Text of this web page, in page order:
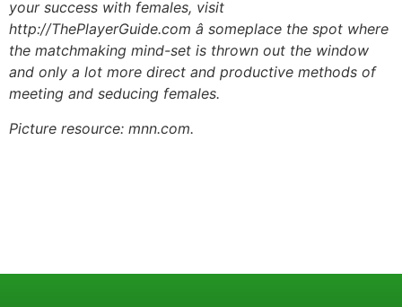
your success with females, visit
http://ThePlayerGuide.com â someplace the spot where
the matchmaking mind-set is thrown out the window
and only a lot more direct and productive methods of
meeting and seducing females.
Picture resource: mnn.com.